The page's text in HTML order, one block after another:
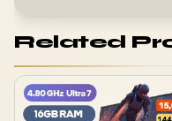
Related